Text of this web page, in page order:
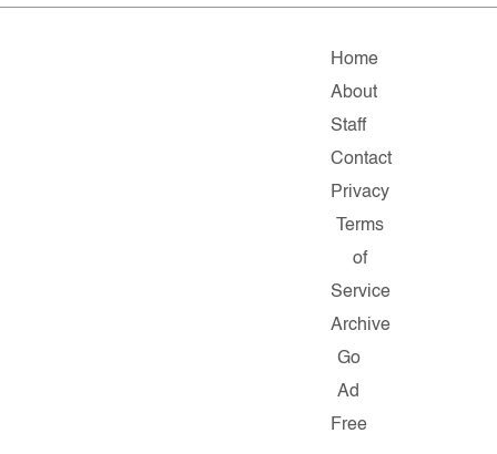
Home
About
Staff
Contact
Privacy
Terms
of
Service
Archive
Go
Ad
Free